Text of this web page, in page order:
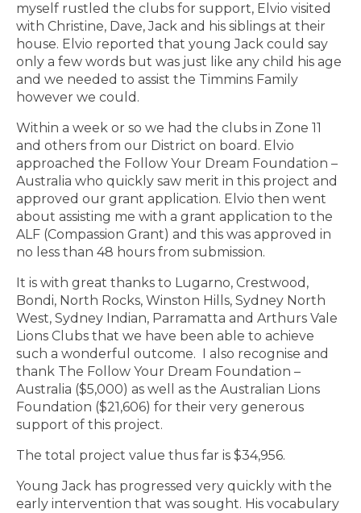
myself rustled the clubs for support, Elvio visited
with Christine, Dave, Jack and his siblings at their
house. Elvio reported that young Jack could say
only a few words but was just like any child his age
and we needed to assist the Timmins Family
however we could.
Within a week or so we had the clubs in Zone 11
and others from our District on board. Elvio
approached the Follow Your Dream Foundation –
Australia who quickly saw merit in this project and
approved our grant application. Elvio then went
about assisting me with a grant application to the
ALF (Compassion Grant) and this was approved in
no less than 48 hours from submission.
It is with great thanks to Lugarno, Crestwood,
Bondi, North Rocks, Winston Hills, Sydney North
West, Sydney Indian, Parramatta and Arthurs Vale
Lions Clubs that we have been able to achieve
such a wonderful outcome. I also recognise and
thank The Follow Your Dream Foundation –
Australia ($5,000) as well as the Australian Lions
Foundation ($21,606) for their very generous
support of this project.
The total project value thus far is $34,956.
Young Jack has progressed very quickly with the
early intervention that was sought. His vocabulary